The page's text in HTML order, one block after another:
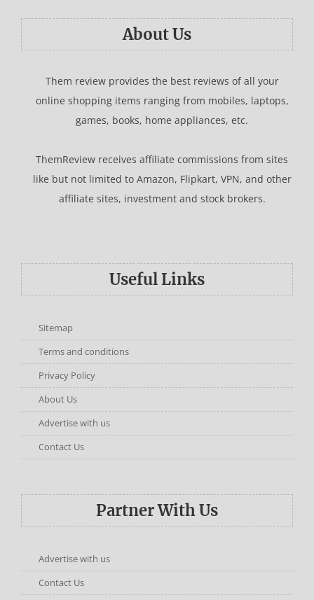
About Us
Them review provides the best reviews of all your
online shopping items ranging from mobiles, laptops,
games, books, home appliances, etc.
ThemReview receives affiliate commissions from sites
like but not limited to Amazon, Flipkart, VPN, and other
affiliate sites, investment and stock brokers.
Useful Links
Sitemap
Terms and conditions
Privacy Policy
About Us
Advertise with us
Contact Us
Partner With Us
Advertise with us
Contact Us